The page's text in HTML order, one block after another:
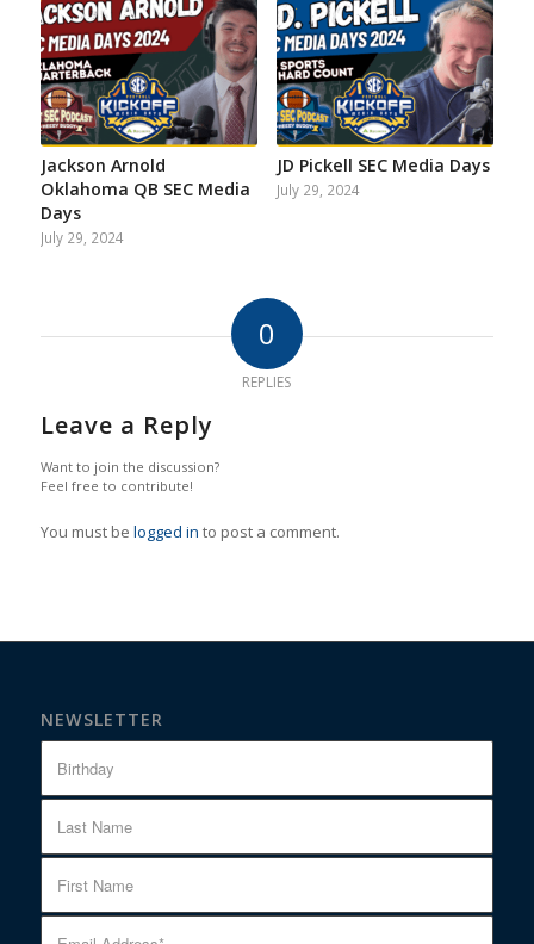
Jackson Arnold
Oklahoma QB SEC Media
Days
July 29, 2024
JD Pickell SEC Media Days
July 29, 2024
0
REPLIES
Leave a Reply
Want to join the discussion?
Feel free to contribute!
You must be logged in to post a comment.
NEWSLETTER